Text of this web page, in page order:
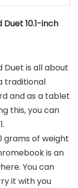
10.1-inch
Duet is all about
traditional
and as a tablet
this, you can
grams of weight
is an
You can
it with you